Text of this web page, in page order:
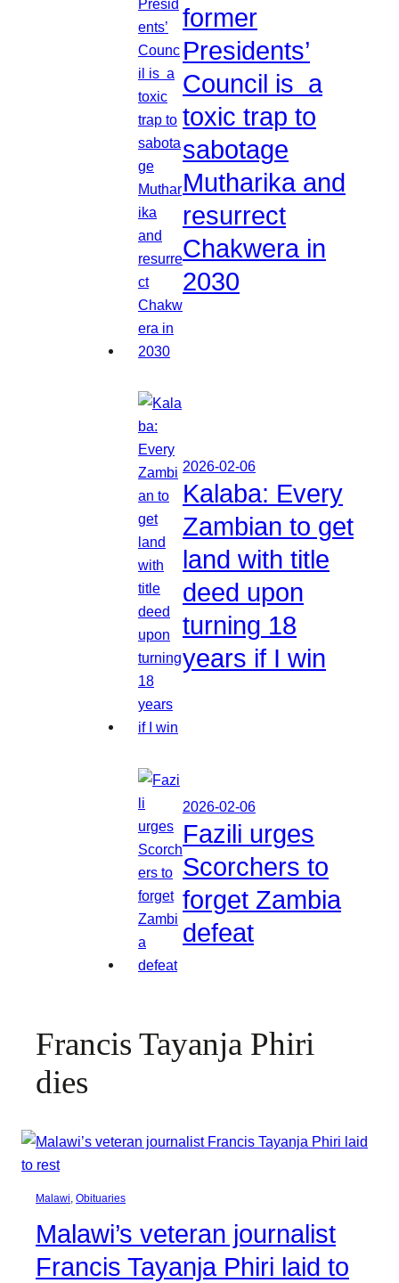
former
Presidents’
Council is a
toxic trap to
sabotage
Mutharika and
resurrect
Chakwera in
2030
2026-02-06
Kalaba: Every
Zambian to get
land with title
deed upon
turning 18
years if I win
2026-02-06
Fazili urges
Scorchers to
forget Zambia
defeat
Francis Tayanja Phiri
dies
Malawi, Obituaries
Malawi’s veteran journalist
Francis Tayanja Phiri laid to